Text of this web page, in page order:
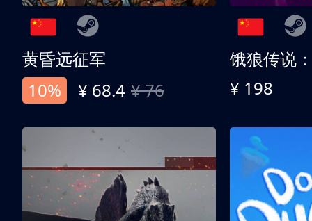
黄昏远征军
10%
¥ 68.4 ¥ 76 ¥ 198